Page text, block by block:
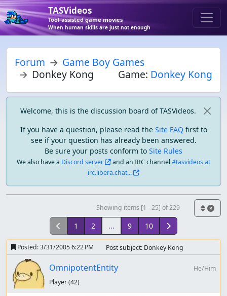
TASVideos
Tool-assisted game movies
When human skills are just not enough
Forum
Game Boy Games
Donkey Kong
Game: Donkey Kong
Welcome, this is the discussion board of TASVideos.
If you have a question, please read the Site FAQ first to
see if your question has already been answered.
Be sure your posts conform to Site Rules
We also have a Discord server and an IRC channel#tasvideos at
irc.libera.chat...
Showing items [1 - 25] of 229
1 2 ... 9 10
Posted:3/31/2005 6:22 PM Post subject: Donkey Kong
OmnipotentEntity
He/Him
Player(42)